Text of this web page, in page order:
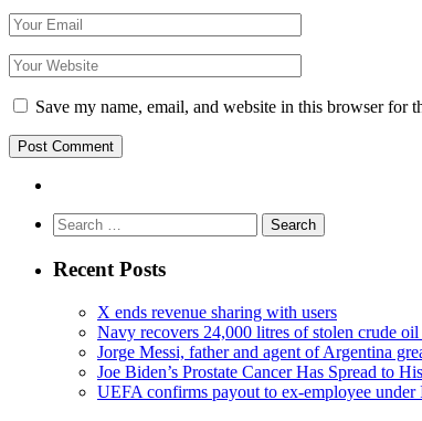
Save my name, email, and website in this browser for
Search
for:
Recent Posts
X ends revenue sharing with users
Navy recovers 24,000 litres of stolen crude
Jorge Messi, father and agent of Argentina
Joe Biden’s Prostate Cancer Has Spread to
UEFA confirms payout to ex-employee